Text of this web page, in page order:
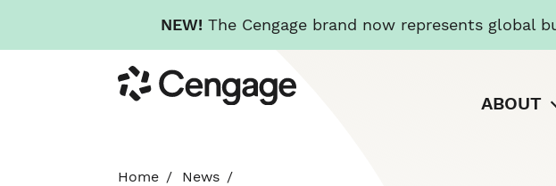
NEW! The Cengage brand now represents global
to
main
Cengage
ABOUT
Home News